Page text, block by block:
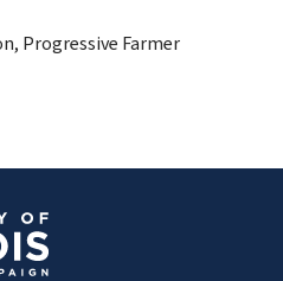
Progressive Farmer